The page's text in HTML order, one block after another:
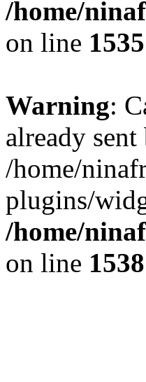
/home/
on line 1535
Warning:
already
/home/
plugins/
/home/
on line 1538